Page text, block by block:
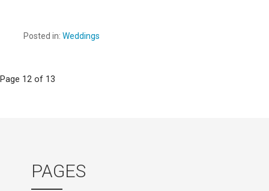
Posted in: Weddings
Post
Page 12 of 13
PAGES